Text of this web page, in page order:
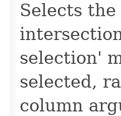
Selects
selection'
selected,
column